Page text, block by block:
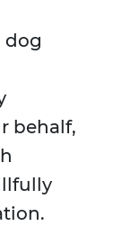
dog
behalf,